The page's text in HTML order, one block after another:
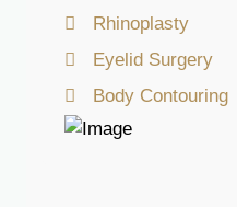
Rhinoplasty
Eyelid Surgery
Body Contouring